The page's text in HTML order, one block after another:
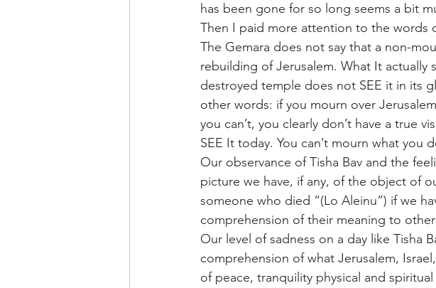
has been gone for so long seems a bit
Then I paid more attention to the words
The Gemara does not say that a non-
rebuilding of Jerusalem. What It actually
destroyed temple does not SEE it in its
other words: if you mourn over
you can’t, you clearly don’t have a true
SEE It today. You can’t mourn what you
Our observance of Tisha Bav and the
picture we have, if any, of the object of
someone who died “(Lo Aleinu”) if we
comprehension of their meaning to
Our level of sadness on a day like Tisha
comprehension of what Jerusalem,
of peace, tranquility physical and spiritual